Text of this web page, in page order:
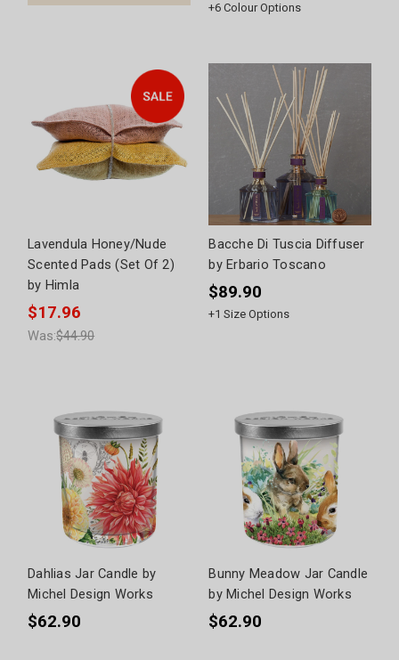
+6 Colour Options
Lavendula Honey/Nude
Scented Pads (Set Of 2)
by Himla
$17.96
Was:$44.90
Bacche Di Tuscia Diffuser
by Erbario Toscano
$89.90
+1 Size Options
Dahlias Jar Candle by
Michel Design Works
$62.90
Bunny Meadow Jar Candle
by Michel Design Works
$62.90